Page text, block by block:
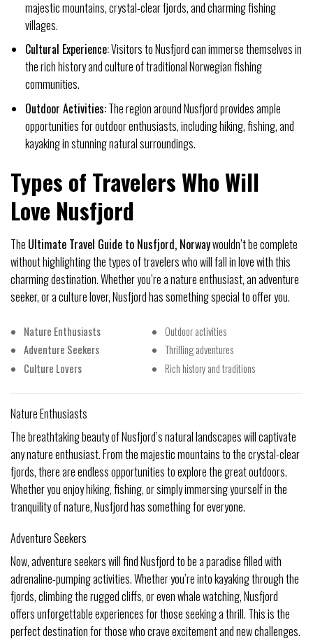
majestic mountains, crystal-clear fjords, and charming fishing
villages.
Cultural Experience:Visitors to Nusfjord can immerse themselves in
the rich history and culture of traditional Norwegian fishing
communities.
Outdoor Activities:The region around Nusfjord provides ample
opportunities for outdoor enthusiasts, including hiking, fishing, and
kayaking in stunning natural surroundings.
Types of Travelers Who Will
Love Nusfjord
The Ultimate Travel Guide to Nusfjord, Norwaywouldn’t be complete
without highlighting the types of travelers who will fall in love with this
charming destination. Whether you’re a nature enthusiast, an adventure
seeker, or a culture lover, Nusfjord has something special to offer you.
Nature Enthusiasts
Adventure Seekers
Culture Lovers
Outdoor activities
Thrilling adventures
Rich history and traditions
Nature Enthusiasts
The breathtaking beauty of Nusfjord’s natural landscapes will captivate
any nature enthusiast. From the majestic mountains to the crystal-clear
fjords, there are endless opportunities to explore the great outdoors.
Whether you enjoy hiking, fishing, or simply immersing yourself in the
tranquility of nature, Nusfjord has something for everyone.
Adventure Seekers
Now, adventure seekers will find Nusfjord to be a paradise filled with
adrenaline-pumping activities. Whether you’re into kayaking through the
fjords, climbing the rugged cliffs, or even whale watching, Nusfjord
offers unforgettable experiences for those seeking a thrill. This is the
perfect destination for those who crave excitement and new challenges.